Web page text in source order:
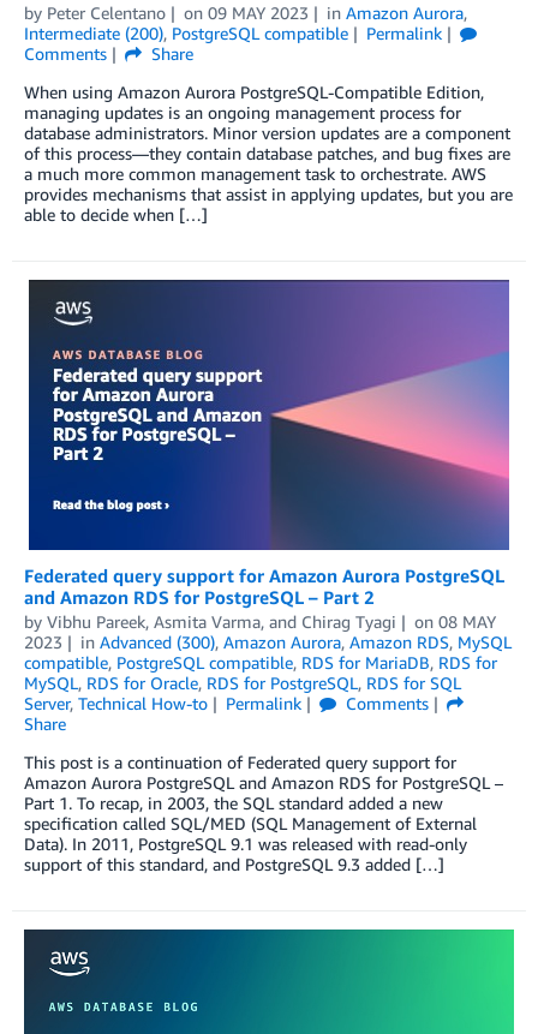
by Peter Celentano on 09 MAY 2023 in Amazon Aurora,
Intermediate (200), PostgreSQL compatible
Permalink
Comments
Share
When using Amazon Aurora PostgreSQL-Compatible Edition,
managing updates is an ongoing management process for
database administrators. Minor version updates are a component
of this process—they contain database patches, and bug fixes are
a much more common management task to orchestrate. AWS
provides mechanisms that assist in applying updates, but you are
able to decide when […]
Federated query support for Amazon Aurora PostgreSQL
and Amazon RDS for PostgreSQL – Part 2
by Vibhu Pareek, Asmita Varma, and Chirag Tyagi on 08 MAY
2023
in Advanced (300), Amazon Aurora, Amazon RDS, MySQL
compatible, PostgreSQL compatible, RDS for MariaDB, RDS for
MySQL, RDS for Oracle, RDS for PostgreSQL, RDS for SQL
Server, Technical How-to Permalink
Comments
Share
This post is a continuation of Federated query support for
Amazon Aurora PostgreSQL and Amazon RDS for PostgreSQL –
Part 1. To recap, in 2003, the SQL standard added a new
specification called SQL/MED (SQL Management of External
Data). In 2011, PostgreSQL 9.1 was released with read-only
support of this standard, and PostgreSQL 9.3 added […]